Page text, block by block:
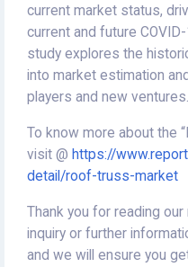
current market status,
current and future
study explores the
into market estimation
players and new ventures.
To know more about the
visit @ https://
detail/roof-truss-market
Thank you for reading
inquiry or further
and we will ensure you